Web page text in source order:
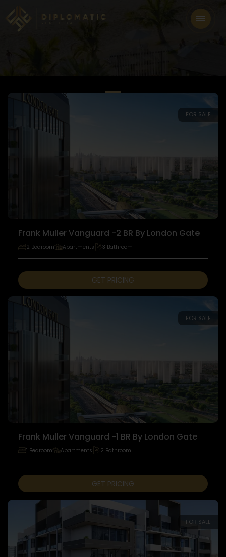
FOR SALE
Frank Muller Vanguard -2 BR By London Gate
2 Bedroom Apartments 3 Bathroom
GET PRICING
FOR SALE
Frank Muller Vanguard -1 BR By London Gate
1 Bedroom Apartments 2 Bathroom
GET PRICING
FOR SALE